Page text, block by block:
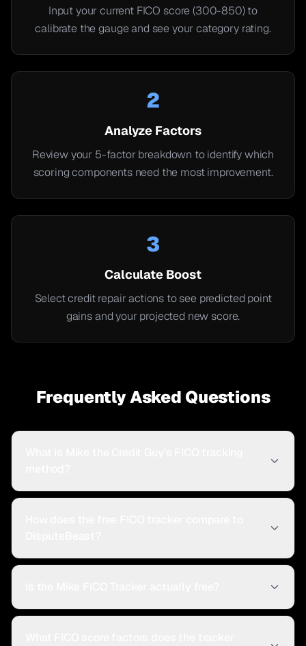
Input your current FICO score (300-850) to
calibrate the gauge and see your category rating.
2
Analyze Factors
Review your 5-factor breakdown to identify which
scoring components need the most improvement.
3
Calculate Boost
Select credit repair actions to see predicted point
gains and your projected new score.
Frequently Asked Questions